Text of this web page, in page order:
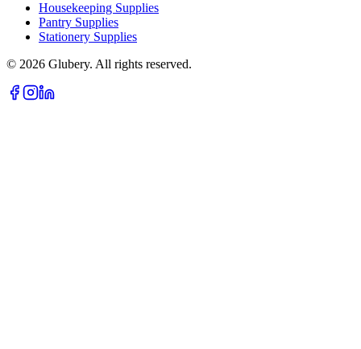
Housekeeping Supplies
Pantry Supplies
Stationery Supplies
© 2026 Glubery. All rights reserved.